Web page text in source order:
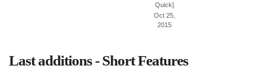
Quick]
Oct 25,
2015
Last additions - Short Features